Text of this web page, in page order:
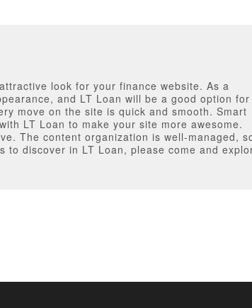
look for your finance website. As a
and LT Loan will be a good option for
move on the site is quick and smooth. Smart
LT Loan to make your site more awesome.
The content organization is well-managed,
discover in LT Loan, please come and